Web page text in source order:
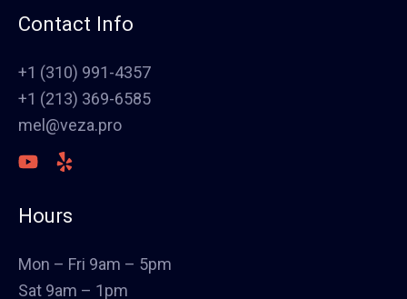
Fence
Stucco
Polish Concrete Floors
Awning
HVAC
Welding
Landscape
Contact Info
+1 (310) 991-4357
+1 (213) 369-6585
mel@veza.pro
Hours
Mon – Fri 9am – 5pm
Sat 9am – 1pm